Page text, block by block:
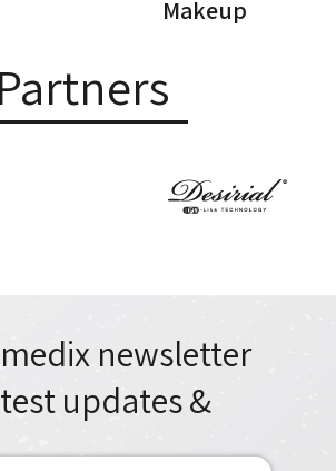
Makeup
newsletter
& get the latest updates